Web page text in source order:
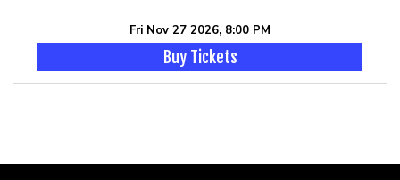
Fri Nov 27 2026, 8:00 PM
Buy Tickets